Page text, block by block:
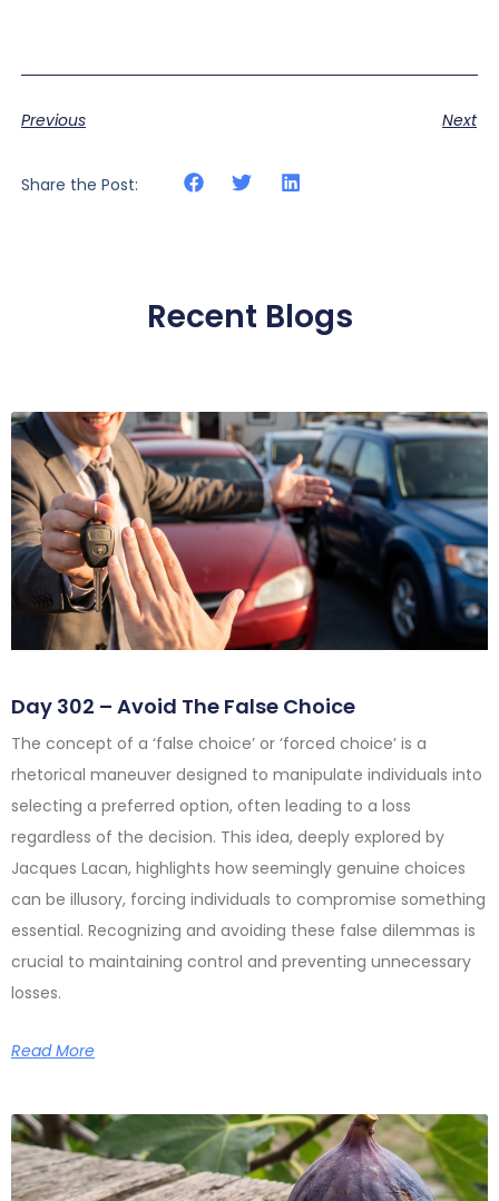
Previous Next
Share the Post:
Recent Blogs
Day 302 – Avoid The False Choice
The concept of a ‘false choice’ or ‘forced choice’ is a
rhetorical maneuver designed to manipulate individuals into
selecting a preferred option, often leading to a loss
regardless of the decision. This idea, deeply explored by
Jacques Lacan, highlights how seemingly genuine choices
can be illusory, forcing individuals to compromise something
essential. Recognizing and avoiding these false dilemmas is
crucial to maintaining control and preventing unnecessary
losses.
Read More